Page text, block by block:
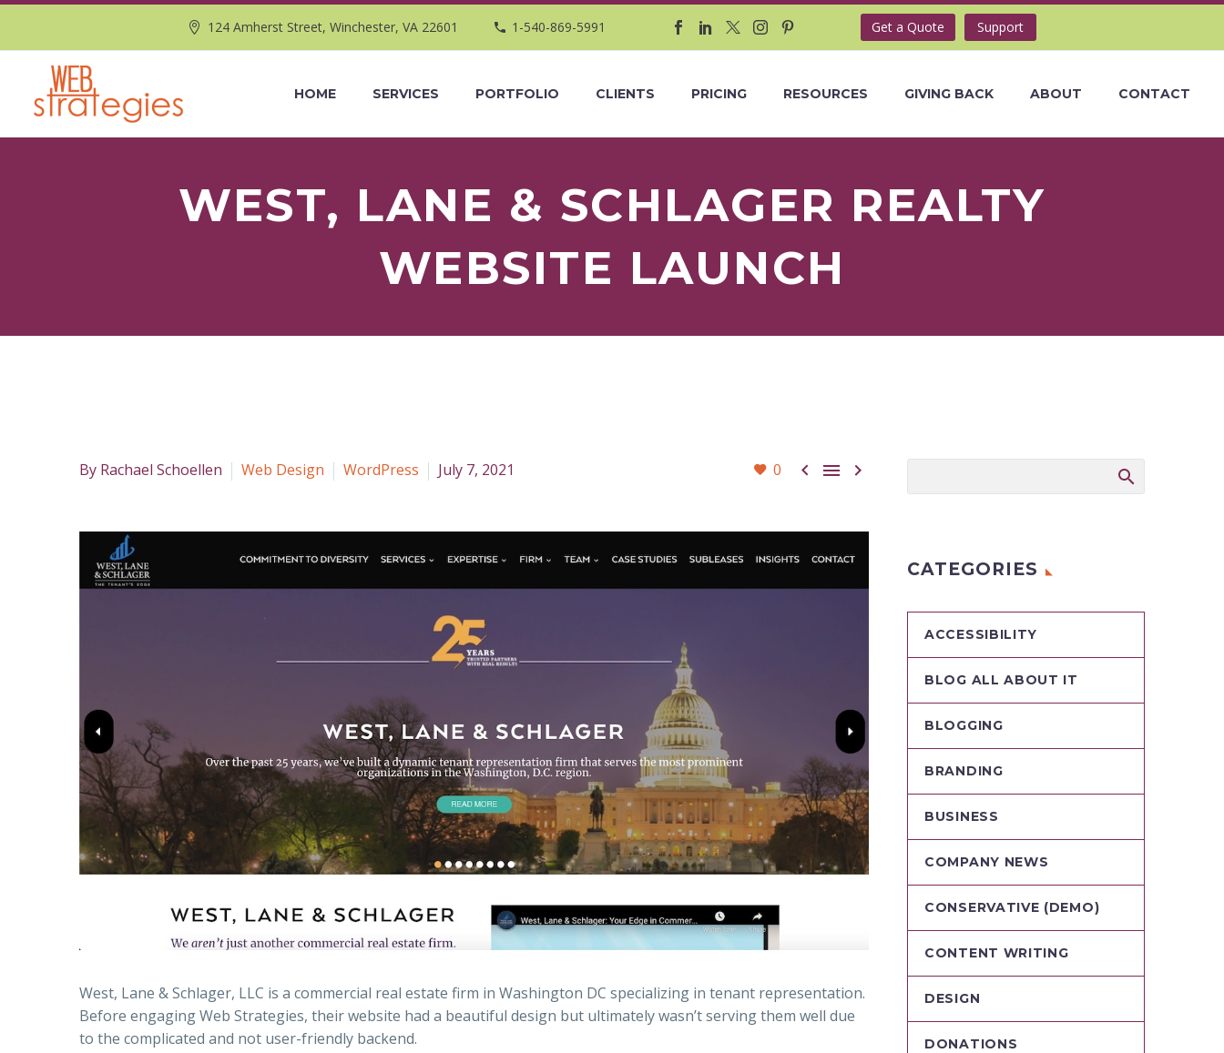
124 Amherst Street, Winchester, VA 22601 1-540-869-5991 Get a Quote Support
HOME SERVICES PORTFOLIO CLIENTS PRICING RESOURCES GIVING BACK ABOUT CONTACT
WEST, LANE & SCHLAGER REALTY
WEBSITE LAUNCH
0   
By Rachael Schoellen Web Design WordPress July 7, 2021
West, Lane & Schlager, LLC is a commercial real estate firm in Washington DC specializing in tenant representation.
Before engaging Web Strategies, their website had a beautiful design but ultimately wasn’t serving them well due
to the complicated and not user-friendly backend.
CATEGORIES
ACCESSIBILITY
BLOG ALL ABOUT IT
BLOGGING
BRANDING
BUSINESS
COMPANY NEWS
CONSERVATIVE (DEMO)
CONTENT WRITING
DESIGN
DONATIONS